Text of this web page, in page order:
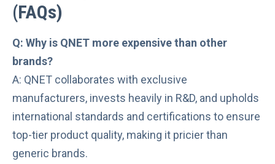
(FAQs)
Q: Why is QNET more expensive than other
brands?
A: QNET collaborates with exclusive
manufacturers, invests heavily in R&D, and upholds
international standards and certifications to ensure
top-tier product quality, making it pricier than
generic brands.